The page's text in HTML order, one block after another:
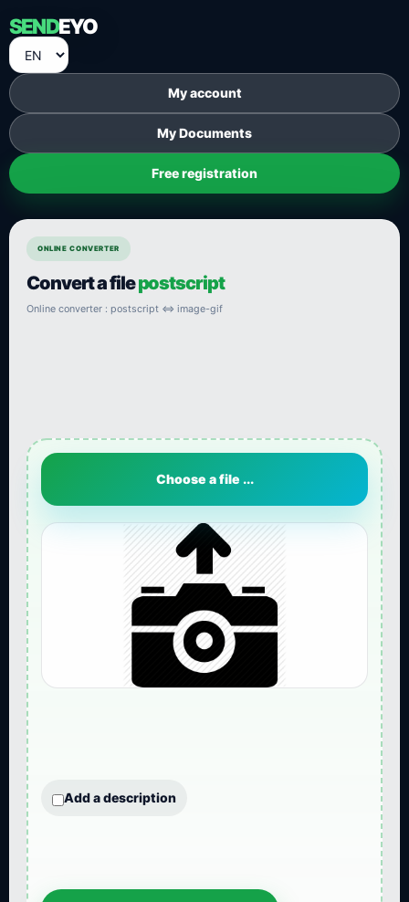
SENDEYO
My account
My Documents
Free registration
ONLINE CONVERTER
Convert a filepostscript
Online converter : postscript ⇔ image-gif
Choose a file ...
Add a description